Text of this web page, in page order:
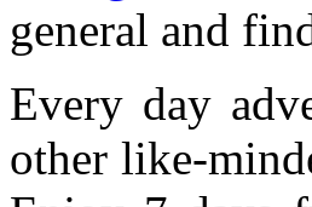
general and
Every day
other like-